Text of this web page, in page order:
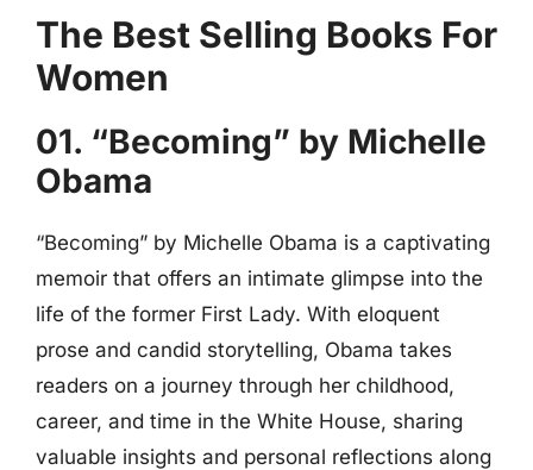
The Best Selling Books For
Women
01. “Becoming” by Michelle
Obama
“Becoming” by Michelle Obama is a captivating
memoir that offers an intimate glimpse into the
life of the former First Lady. With eloquent
prose and candid storytelling, Obama takes
readers on a journey through her childhood,
career, and time in the White House, sharing
valuable insights and personal reflections along